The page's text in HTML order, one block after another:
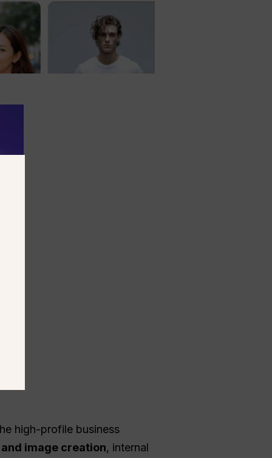
high-profile business
image creation, internal